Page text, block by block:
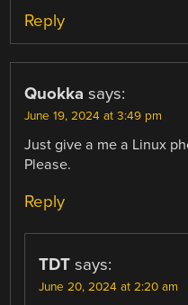
Reply
Quokka says:
June 19, 2024 at 3:49 pm
Just give a me a Linux
Please.
Reply
TDT says:
June 20, 2024 at 2:20 am